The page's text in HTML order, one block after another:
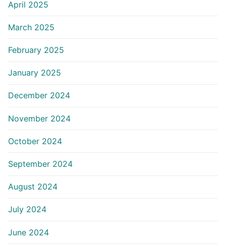
April 2025
March 2025
February 2025
January 2025
December 2024
November 2024
October 2024
September 2024
August 2024
July 2024
June 2024